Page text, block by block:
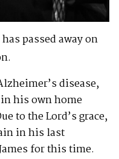
passed away on
disease,
in his own home
to the Lord’s grace,
in his last
for this time.